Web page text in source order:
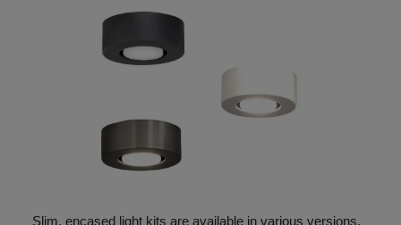
Slim, encased light kits are available in various versions.